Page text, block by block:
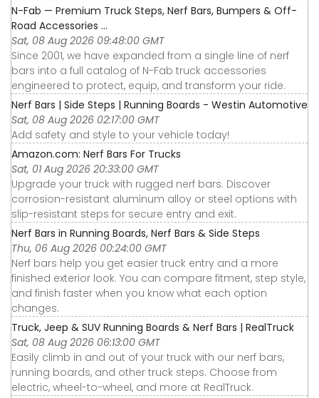
N-Fab — Premium Truck Steps, Nerf Bars, Bumpers & Off-
Road Accessories ...
Sat, 08 Aug 2026 09:48:00 GMT
Since 2001, we have expanded from a single line of nerf
bars into a full catalog of N-Fab truck accessories
engineered to protect, equip, and transform your ride.
Nerf Bars | Side Steps | Running Boards - Westin Automotive
Sat, 08 Aug 2026 02:17:00 GMT
Add safety and style to your vehicle today!
Amazon.com: Nerf Bars For Trucks
Sat, 01 Aug 2026 20:33:00 GMT
Upgrade your truck with rugged nerf bars. Discover
corrosion-resistant aluminum alloy or steel options with
slip-resistant steps for secure entry and exit.
Nerf Bars in Running Boards, Nerf Bars & Side Steps
Thu, 06 Aug 2026 00:24:00 GMT
Nerf bars help you get easier truck entry and a more
finished exterior look. You can compare fitment, step style,
and finish faster when you know what each option
changes.
Truck, Jeep & SUV Running Boards & Nerf Bars | RealTruck
Sat, 08 Aug 2026 06:13:00 GMT
Easily climb in and out of your truck with our nerf bars,
running boards, and other truck steps. Choose from
electric, wheel-to-wheel, and more at RealTruck.